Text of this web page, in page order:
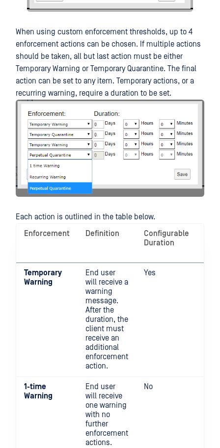
When using custom enforcement thresholds, up to 4
enforcement actions can be chosen. If multiple actions
should be taken, all but last action must be either
Temporary Warning or Temporary Quarantine. The final
action can be set to any item. Temporary actions, or a
recurring warning, require a duration to be set.
Each action is outlined in the table below.
Enforcement
Definition
Configurable
Duration
Temporary
Warning
End user
will receive a
warning
message.
After the
duration, the
client must
receive an
additional
enforcement
action.
Yes
1-time
Warning
End user
will receive
one warning
with no
further
enforcement
actions.
No